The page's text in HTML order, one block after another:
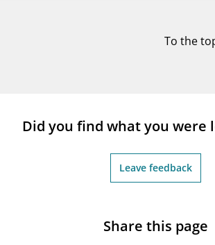
To the
Did you find what you were
Leave feedback
Share this page